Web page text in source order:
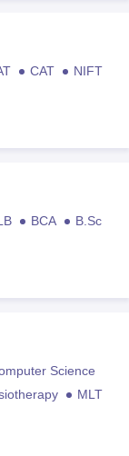
CAT
NIFT
BCA
B.Sc
Science
MLT